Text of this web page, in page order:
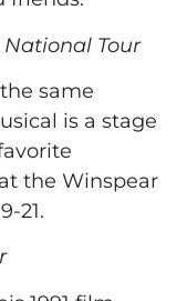
Tour
same
is a stage
the Winspear
21.